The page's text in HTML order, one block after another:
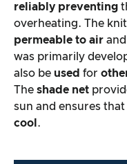
reliably preventing
overheating. The
permeable to air
was primarily
also be used for
The shade net
sun and ensures
cool .